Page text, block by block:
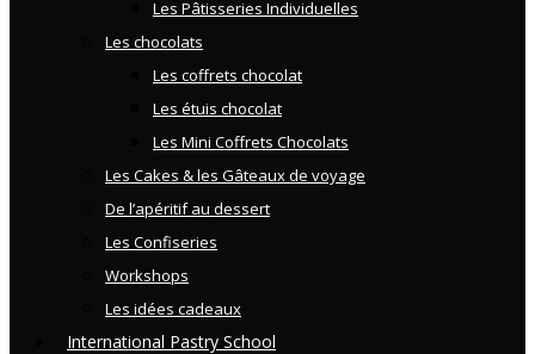
Les Pâtisseries Individuelles
Les chocolats
Les coffrets chocolat
Les étuis chocolat
Les Mini Coffrets Chocolats
Les Cakes & les Gâteaux de voyage
De l’apéritif au dessert
Les Confiseries
Workshops
Les idées cadeaux
International Pastry School